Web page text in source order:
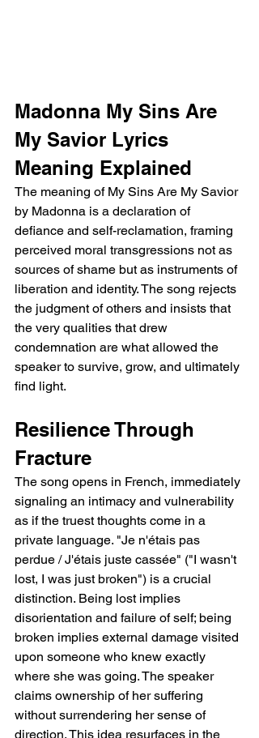
Madonna My Sins Are
My Savior Lyrics
Meaning Explained
The meaning of My Sins Are My Savior
by Madonna is a declaration of
defiance and self-reclamation, framing
perceived moral transgressions not as
sources of shame but as instruments of
liberation and identity. The song rejects
the judgment of others and insists that
the very qualities that drew
condemnation are what allowed the
speaker to survive, grow, and ultimately
find light.
Resilience Through
Fracture
The song opens in French, immediately
signaling an intimacy and vulnerability
as if the truest thoughts come in a
private language. "Je n'étais pas
perdue / J'étais juste cassée" ("I wasn't
lost, I was just broken") is a crucial
distinction. Being lost implies
disorientation and failure of self; being
broken implies external damage visited
upon someone who knew exactly
where she was going. The speaker
claims ownership of her suffering
without surrendering her sense of
direction. This idea resurfaces in the